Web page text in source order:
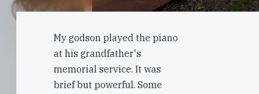
My godson played the piano
at his grandfather's
memorial service. It was
brief but powerful. Some